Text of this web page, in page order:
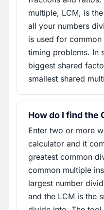
multiple, LCM, is
all your numbers
is used for
timing problems. In
biggest shared
smallest shared
How do I find the
Enter two or more
calculator and it
greatest common
common multiple
largest number
and the LCM is the